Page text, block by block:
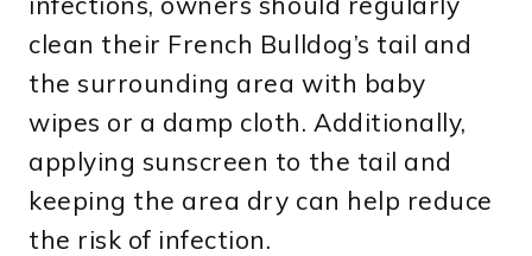
clean their French Bulldog’s tail and
the surrounding area with baby
wipes or a damp cloth. Additionally,
applying sunscreen to the tail and
keeping the area dry can help reduce
the risk of infection.